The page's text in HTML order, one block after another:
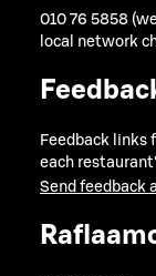
010 76 5858
local network
Feedback links
each
Send feedback